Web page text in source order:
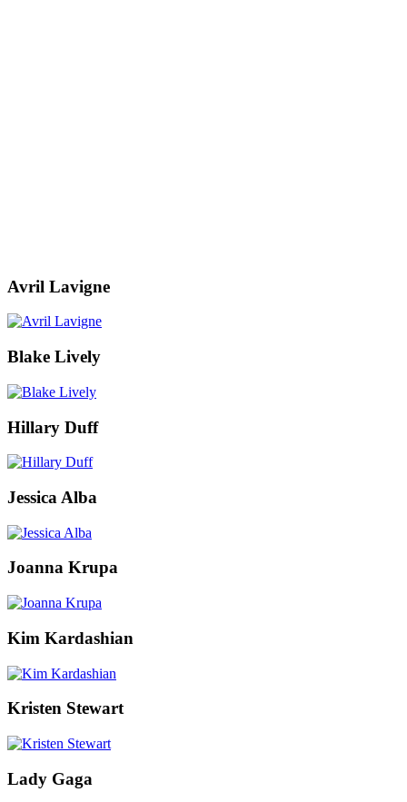
Avril Lavigne
Blake Lively
Hillary Duff
Jessica Alba
Joanna Krupa
Kim Kardashian
Kristen Stewart
Lady Gaga